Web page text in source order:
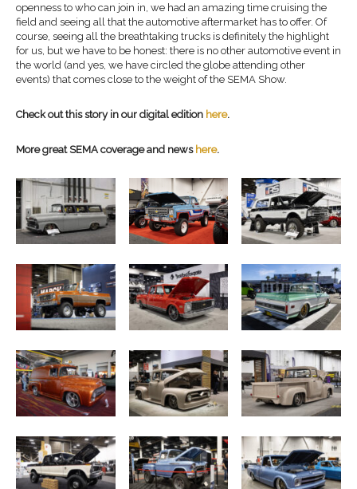
openness to who can join in, we had an amazing time cruising the
field and seeing all that the automotive aftermarket has to offer. Of
course, seeing all the breathtaking trucks is definitely the highlight
for us, but we have to be honest: there is no other automotive event in
the world (and yes, we have circled the globe attending other
events) that comes close to the weight of the SEMA Show.
Check out this story in our digital edition here.
More great SEMA coverage and news here.